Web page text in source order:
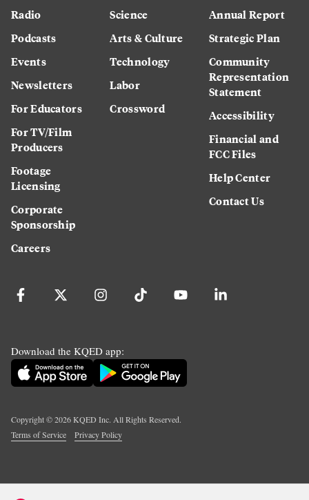
Radio
Podcasts
Events
Newsletters
For Educators
For TV/Film
Producers
Footage
Licensing
Corporate
Sponsorship
Careers
Science
Arts & Culture
Technology
Labor
Crossword
Annual Report
Strategic Plan
Community
Representation
Statement
Accessibility
Financial and
FCC Files
Help Center
Contact Us
Download the KQED app:
Copyright ©2026KQED Inc. All Rights Reserved.
Terms of Service
Privacy Policy